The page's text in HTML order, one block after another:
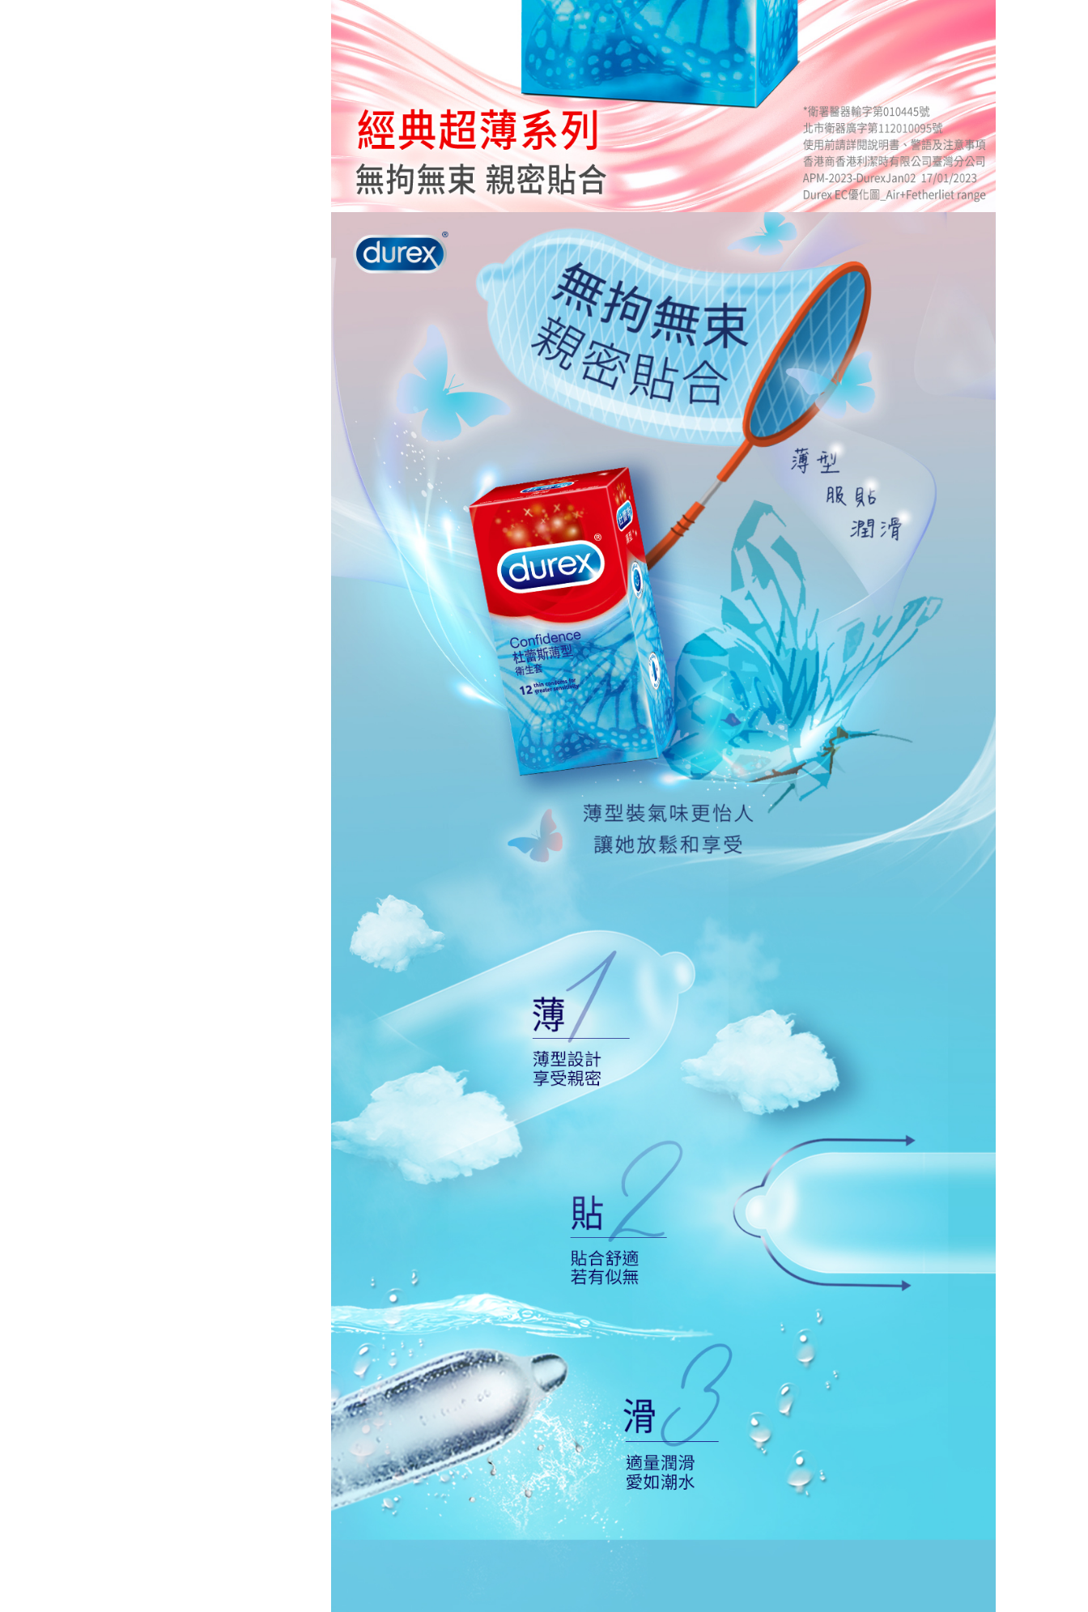
For information regarding the handling of personal data, please visit the
following URL:
https://aftee.tw/terms/#terms3
Users who are minors must obtain consent from their legal guardian or
parent before using "AFTEE Buy Now Pay Later." The company will not
be responsible for any losses incurred without proper consent.
When using "AFTEE Buy Now Pay Later," the credit limit will be
determined based on individual account conditions and subject to real-
time review by the company. If there is still an insufficient credit limit,
users may be requested to undergo identity verification based on the
review results.
Registering multiple accounts or using others' information for registration
is strictly prohibited. In case of malicious use, Net Protections Inc.
reserves the right to suspend the user's credit limit and take legal action.